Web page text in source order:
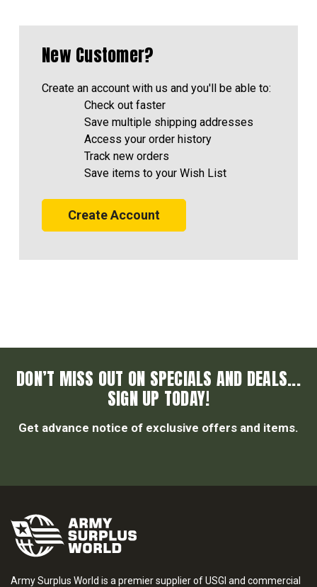
New Customer?
Create an account with us and you'll be able to:
Check out faster
Save multiple shipping addresses
Access your order history
Track new orders
Save items to your Wish List
Create Account
DON’T MISS OUT ON SPECIALS AND DEALS...
SIGN UP TODAY!
Get advance notice of exclusive offers and items.
Army Surplus World is a premier supplier of USGI and commercial